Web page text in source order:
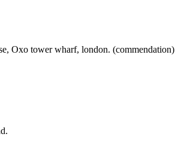
Oxo tower wharf, london. (commendation)